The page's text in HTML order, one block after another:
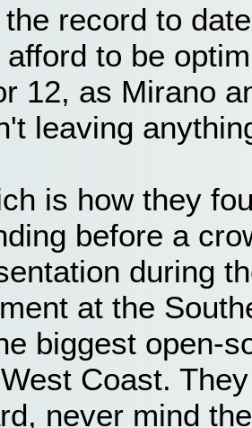
the record to
afford to be
12, as Mirano
leaving
is how they
before a
during
at the
biggest open-
Coast.
never mind